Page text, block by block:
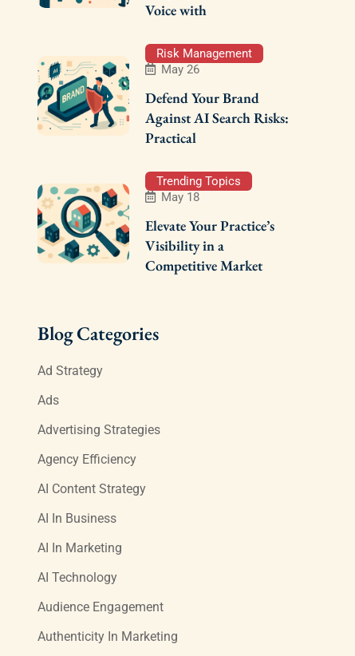
Voice with
Risk Management
May 26
Defend Your Brand
Against AI Search Risks:
Practical
Trending Topics
May 18
Elevate Your Practice’s
Visibility in a
Competitive Market
Blog Categories
Ad Strategy
Ads
Advertising Strategies
Agency Efficiency
AI Content Strategy
AI In Business
AI In Marketing
AI Technology
Audience Engagement
Authenticity In Marketing